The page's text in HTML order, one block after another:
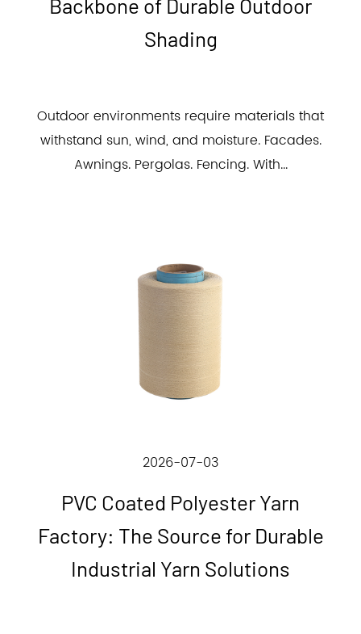
Backbone of Durable Outdoor
Shading
Outdoor environments require materials that
withstand sun, wind, and moisture. Facades.
Awnings. Pergolas. Fencing. With...
2026-07-03
PVC Coated Polyester Yarn
Factory: The Source for Durable
Industrial Yarn Solutions